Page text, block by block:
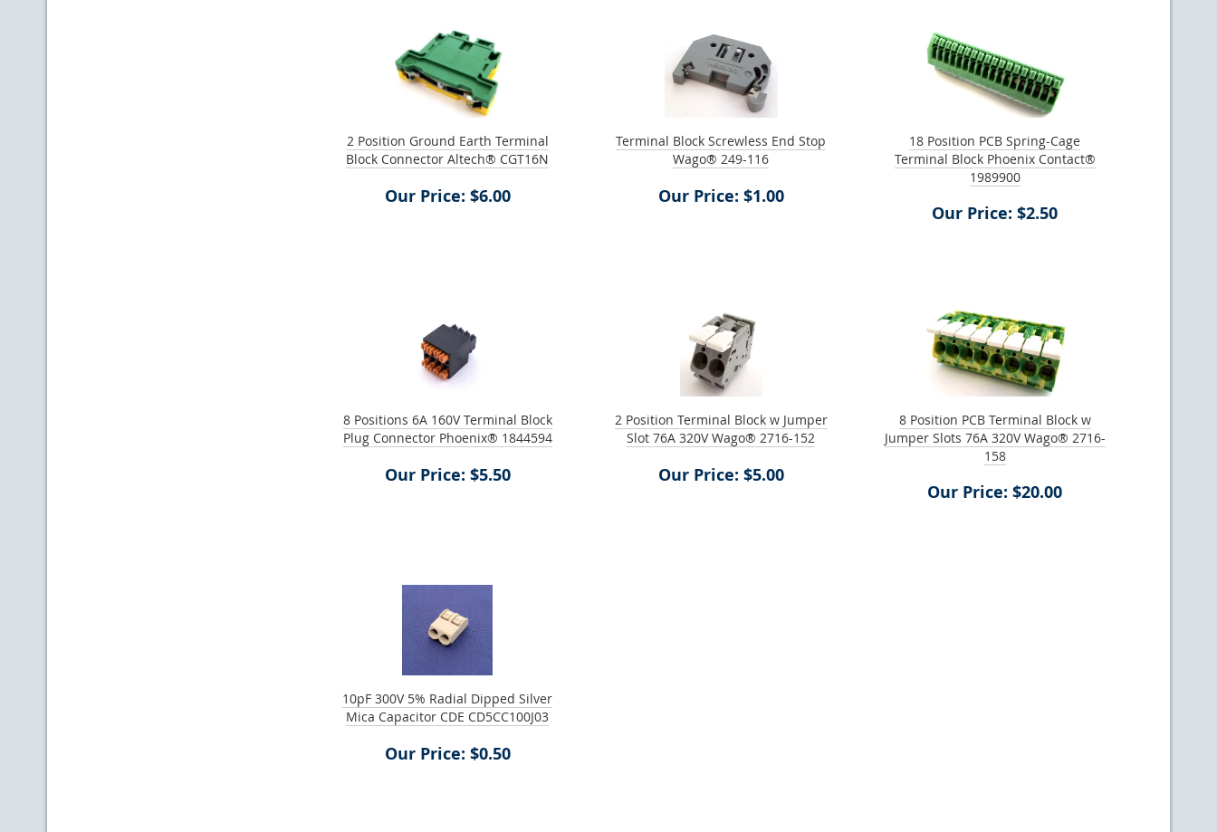
2 Position Ground Earth Terminal
Block Connector Altech® CGT16N
Our Price: $6.00
Terminal Block Screwless End Stop
Wago® 249-116
Our Price: $1.00
18 Position PCB Spring-Cage
Terminal Block Phoenix Contact®
1989900
Our Price: $2.50
8 Positions 6A 160V Terminal Block
Plug Connector Phoenix® 1844594
Our Price: $5.50
2 Position Terminal Block w Jumper
Slot 76A 320V Wago® 2716-152
Our Price: $5.00
8 Position PCB Terminal Block w
Jumper Slots 76A 320V Wago® 2716-
158
Our Price: $20.00
10pF 300V 5% Radial Dipped Silver
Mica Capacitor CDE CD5CC100J03
Our Price: $0.50